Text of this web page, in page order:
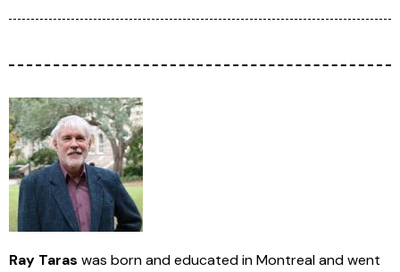
Ray Taras was born and educated in Montreal and went